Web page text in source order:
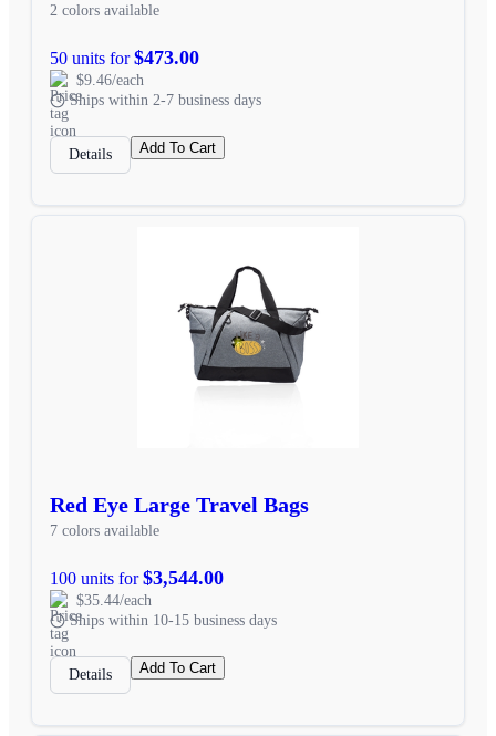
2 colors available
50 units for$473.00
$9.46/each
Ships within 2-7 business days
Details Add To Cart
Red Eye Large Travel Bags
7 colors available
100 units for$3,544.00
$35.44/each
Ships within 10-15 business days
Details Add To Cart